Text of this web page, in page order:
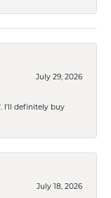
July 29, 2026
I'll definitely buy
July 18, 2026